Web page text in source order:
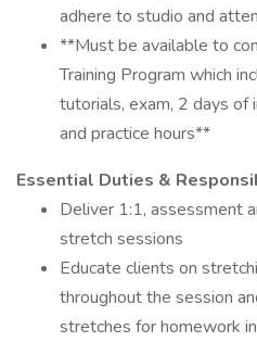
adhere to studio and
**Must be available to
Training Program which
tutorials, exam, 2 days of
and practice hours**
Essential Duties &
Deliver 1:1, assessment
stretch sessions
Educate clients on
throughout the session
stretches for homework